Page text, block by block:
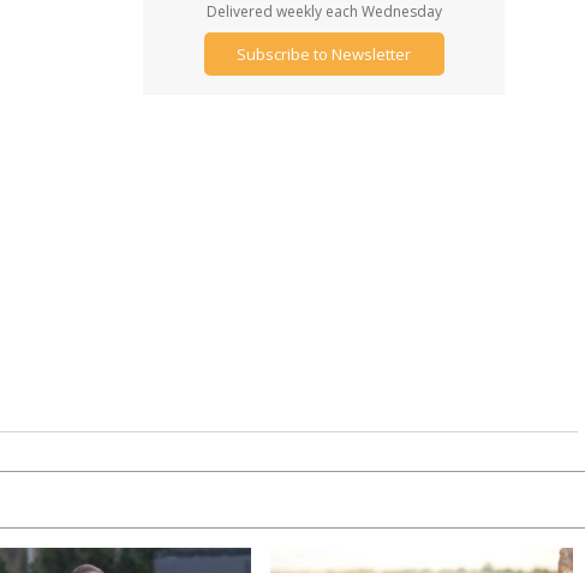
Delivered weekly each Wednesday
Subscribe to Newsletter